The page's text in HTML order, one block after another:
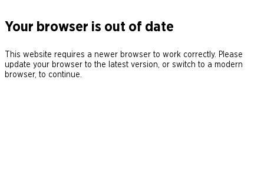
Your browser is out of date
This website requires a newer browser to work correctly. Please
update your browser to the latest version, or switch to a modern
browser, to continue.